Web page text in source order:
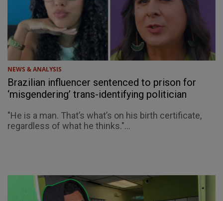
NEWS & ANALYSIS
Brazilian influencer sentenced to prison for
‘misgendering’ trans-identifying politician
"He is a man. That’s what’s on his birth certificate,
regardless of what he thinks."...